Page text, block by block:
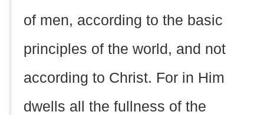
of men, according to the basic
principles of the world, and not
according to Christ. For in Him
dwells all the fullness of the